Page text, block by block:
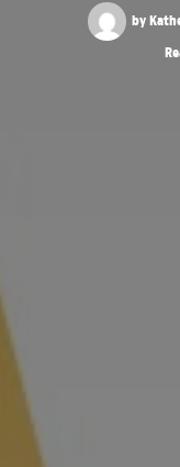
by